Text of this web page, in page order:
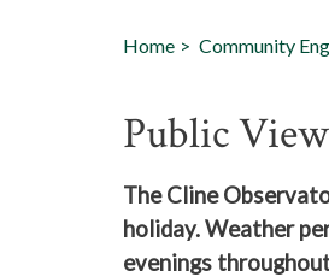
Home Community
Public
The Cline
holiday. Weather
evenings